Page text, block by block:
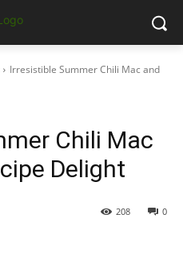
Irresistible Summer Chili Mac and
Chili Mac
Delight
0
208